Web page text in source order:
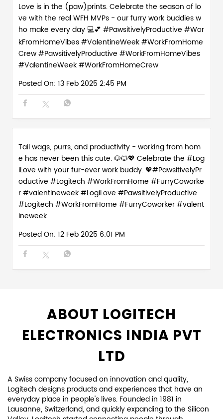
Love is in the (paw)prints. Celebrate the season of lo
ve with the real WFH MVPs - our furry work buddies w
ho make every day 💻💕 #PawsitivelyProductive #Wor
kFromHomeVibes #ValentineWeek #WorkFromHome
Crew#PawsitivelyProductive #WorkFromHomeVibes
#ValentineWeek#WorkFromHomeCrew
Posted On: 13 Feb 2025 2:45 PM
Tail wags, purrs, and productivity - working from hom
e has never been this cute. 🐶🐱💖 Celebrate the #Log
iLove with your fur-ever work buddy. 💖#PawsitivelyPr
oductive #Logitech #WorkFromHome #FurryCoworke
r #valentineweek#LogiLove #PawsitivelyProductive
#Logitech #WorkFromHome #FurryCoworker#valent
ineweek
Posted On: 12 Feb 2025 6:01 PM
ABOUT LOGITECH
ELECTRONICS INDIA PVT
LTD
A Swiss company focused on innovation and quality,
Logitech designs products and experiences that have an
everyday place in people's lives. Founded in 1981 in
Lausanne, Switzerland, and quickly expanding to the Silicon